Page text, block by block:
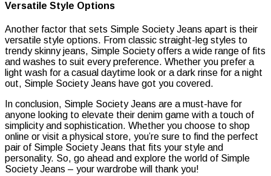
Versatile Style Options
Another factor that sets Simple Society Jeans apart is their
versatile style options. From classic straight-leg styles to
trendy skinny jeans, Simple Society offers a wide range of fits
and washes to suit every preference. Whether you prefer a
light wash for a casual daytime look or a dark rinse for a night
out, Simple Society Jeans have got you covered.
In conclusion, Simple Society Jeans are a must-have for
anyone looking to elevate their denim game with a touch of
simplicity and sophistication. Whether you choose to shop
online or visit a physical store, you’re sure to find the perfect
pair of Simple Society Jeans that fits your style and
personality. So, go ahead and explore the world of Simple
Society Jeans – your wardrobe will thank you!